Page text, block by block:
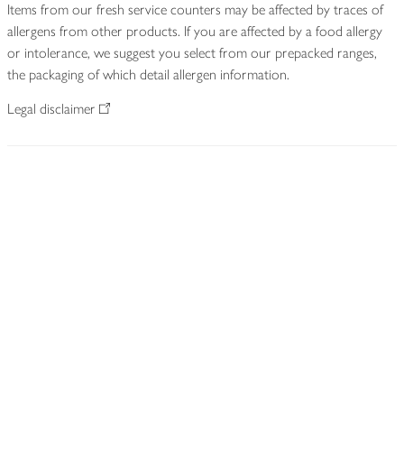
Items from our fresh service counters may be affected by traces of
allergens from other products. If you are affected by a food allergy
or intolerance, we suggest you select from our prepacked ranges,
the packaging of which detail allergen information.
Legal disclaimer